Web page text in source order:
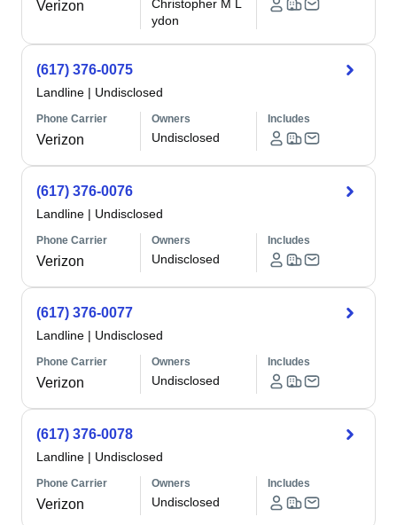
Verizon
Christopher M L
ydon
(617) 376-0075
Landline | Undisclosed
Phone Carrier
Verizon
Owners
Undisclosed
Includes
(617) 376-0076
Landline | Undisclosed
Phone Carrier
Verizon
Owners
Undisclosed
Includes
(617) 376-0077
Landline | Undisclosed
Phone Carrier
Verizon
Owners
Undisclosed
Includes
(617) 376-0078
Landline | Undisclosed
Phone Carrier
Verizon
Owners
Undisclosed
Includes